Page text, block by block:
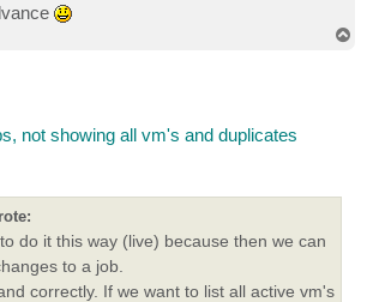
not showing all vm's and duplicates
do it this way (live) because then we can
to a job.
correctly. If we want to list all active vm's